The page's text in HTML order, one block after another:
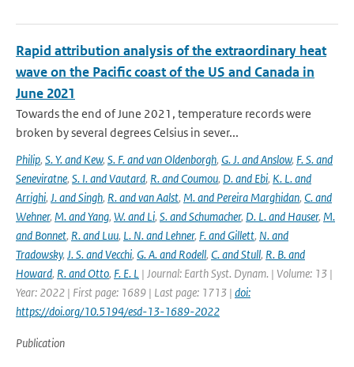
Rapid attribution analysis of the extraordinary heat
wave on the Pacific coast of the US and Canada in
June 2021
Towards the end of June 2021, temperature records were
broken by several degrees Celsius in sever...
Philip, S. Y. and Kew, S. F. and van Oldenborgh, G. J. and Anslow, F. S. and
Seneviratne, S. I. and Vautard, R. and Coumou, D. and Ebi, K. L. and
Arrighi, J. and Singh, R. and van Aalst, M. and Pereira Marghidan, C. and
Wehner, M. and Yang, W. and Li, S. and Schumacher, D. L. and Hauser, M.
and Bonnet, R. and Luu, L. N. and Lehner, F. and Gillett, N. and
Tradowsky, J. S. and Vecchi, G. A. and Rodell, C. and Stull, R. B. and
Howard, R. and Otto, F. E. L | Journal: Earth Syst. Dynam. | Volume: 13 |
Year: 2022 | First page: 1689 | Last page: 1713 | doi:
https://doi.org/10.5194/esd-13-1689-2022
Publication